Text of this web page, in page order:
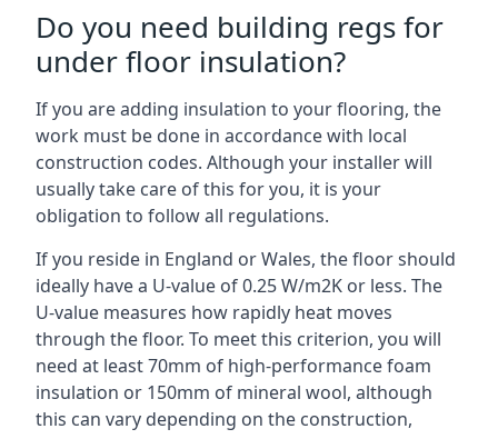
Do you need building regs for
under floor insulation?
If you are adding insulation to your flooring, the
work must be done in accordance with local
construction codes. Although your installer will
usually take care of this for you, it is your
obligation to follow all regulations.
If you reside in England or Wales, the floor should
ideally have a U-value of 0.25 W/m2K or less. The
U-value measures how rapidly heat moves
through the floor. To meet this criterion, you will
need at least 70mm of high-performance foam
insulation or 150mm of mineral wool, although
this can vary depending on the construction,